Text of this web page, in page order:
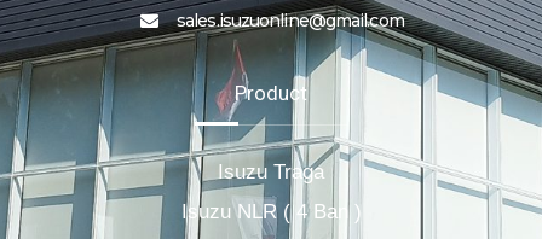
sales.isuzuonline@gmail.com
Product
Isuzu Traga
Isuzu NLR ( 4 Ban )